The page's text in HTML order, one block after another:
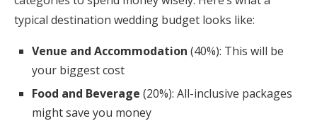
typical destination wedding budget looks like:
Venue and Accommodation (40%): This will be
your biggest cost
Food and Beverage (20%): All-inclusive packages
might save you money